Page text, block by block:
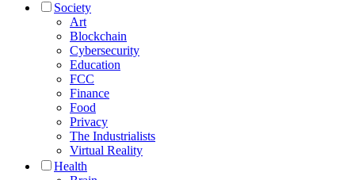
Society
Art
Blockchain
Cybersecurity
Education
FCC
Finance
Food
Privacy
The Industrialists
Virtual Reality
Health